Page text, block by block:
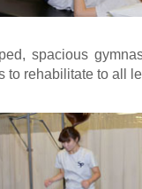
spacious
to rehabilitate to all